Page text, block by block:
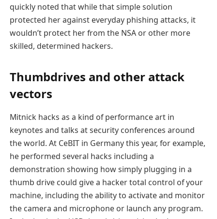
quickly noted that while that simple solution
protected her against everyday phishing attacks, it
wouldn’t protect her from the NSA or other more
skilled, determined hackers.
Thumbdrives and other attack
vectors
Mitnick hacks as a kind of performance art in
keynotes and talks at security conferences around
the world. At CeBIT in Germany this year, for example,
he performed several hacks including a
demonstration showing how simply plugging in a
thumb drive could give a hacker total control of your
machine, including the ability to activate and monitor
the camera and microphone or launch any program.